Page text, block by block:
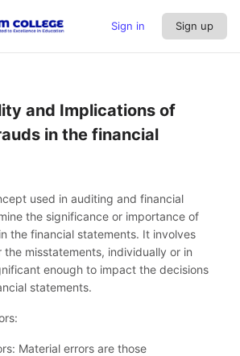
Sign in Sign up
and Implications of
in the financial
used in auditing and financial
the significance or importance of
the financial statements. It involves
the misstatements, individually or in
enough to impact the decisions
statements.
Material errors are those